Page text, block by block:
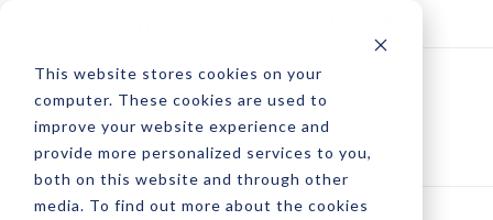
This website stores cookies on your
computer. These cookies are used to
improve your website experience and
provide more personalized services to you,
both on this website and through other
media. To find out more about the cookies